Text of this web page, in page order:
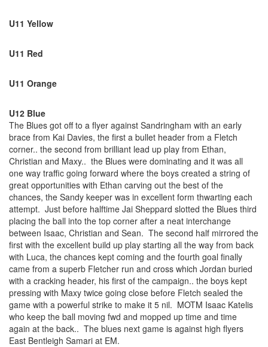
U11 Yellow
U11 Red
U11 Orange
U12 Blue
The Blues got off to a flyer against Sandringham with an early
brace from Kai Davies, the first a bullet header from a Fletch
corner.. the second from brilliant lead up play from Ethan,
Christian and Maxy.. the Blues were dominating and it was all
one way traffic going forward where the boys created a string of
great opportunities with Ethan carving out the best of the
chances, the Sandy keeper was in excellent form thwarting each
attempt. Just before halftime Jai Sheppard slotted the Blues third
placing the ball into the top corner after a neat interchange
between Isaac, Christian and Sean. The second half mirrored the
first with the excellent build up play starting all the way from back
with Luca, the chances kept coming and the fourth goal finally
came from a superb Fletcher run and cross which Jordan buried
with a cracking header, his first of the campaign.. the boys kept
pressing with Maxy twice going close before Fletch sealed the
game with a powerful strike to make it 5 nil. MOTM Isaac Katelis
who keep the ball moving fwd and mopped up time and time
again at the back.. The blues next game is against high flyers
East Bentleigh Samari at EM.